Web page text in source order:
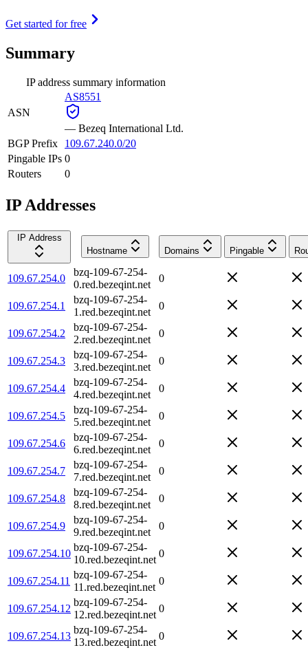
Get started for free
Summary
IP address summary information
ASN
AS8551
— Bezeq International Ltd.
BGP Prefix
109.67.240.0/20
Pingable IPs 0
Routers
0
IP Addresses
IP Address
Hostname
Domains Pingable
109.67.254.0
bzq-109-67-254-
0.red.bezeqint.net
0
109.67.254.1
bzq-109-67-254-
1.red.bezeqint.net
0
109.67.254.2
bzq-109-67-254-
2.red.bezeqint.net
0
109.67.254.3
bzq-109-67-254-
3.red.bezeqint.net
0
109.67.254.4
bzq-109-67-254-
4.red.bezeqint.net
0
109.67.254.5
bzq-109-67-254-
5.red.bezeqint.net
0
109.67.254.6
bzq-109-67-254-
6.red.bezeqint.net
0
109.67.254.7
bzq-109-67-254-
7.red.bezeqint.net
0
109.67.254.8
bzq-109-67-254-
8.red.bezeqint.net
0
109.67.254.9
bzq-109-67-254-
9.red.bezeqint.net
0
109.67.254.10
bzq-109-67-254-
10.red.bezeqint.net
0
109.67.254.11
bzq-109-67-254-
11.red.bezeqint.net
0
109.67.254.12
bzq-109-67-254-
12.red.bezeqint.net
0
109.67.254.13
bzq-109-67-254-
13.red.bezeqint.net
0